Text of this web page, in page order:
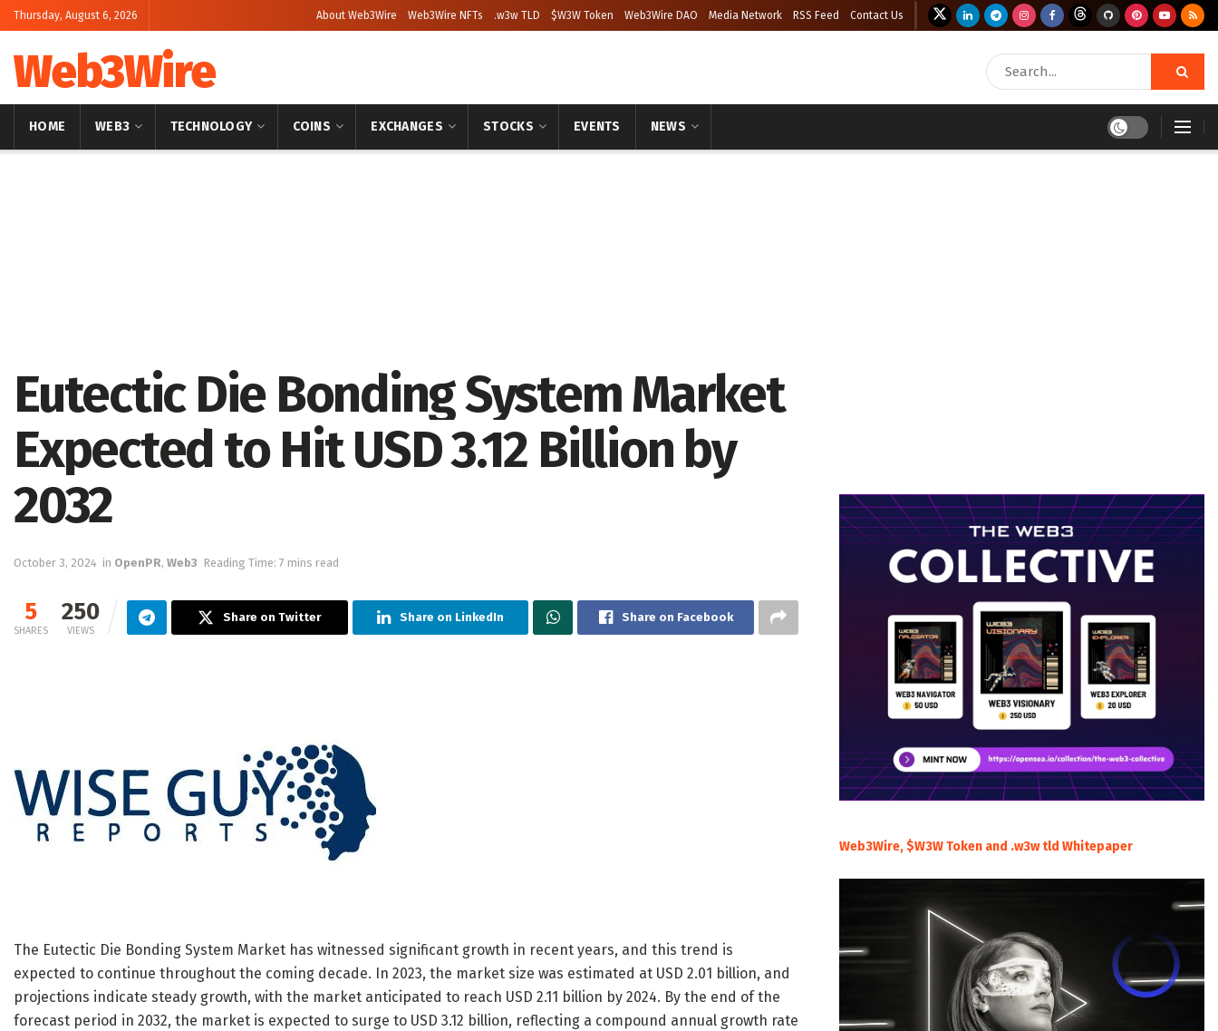
Thursday, August 6, 2026 About Web3Wire Web3Wire NFTs .w3w TLD $W3W Token Web3Wire DAO Media Network RSS Feed Contact Us
Web3Wire
HOME WEB3 TECHNOLOGY COINS EXCHANGES STOCKS EVENTS NEWS
Eutectic Die Bonding System Market
Expected to Hit USD 3.12 Billion by
2032
October 3, 2024 in OpenPR, Web3 Reading Time: 7 mins read
5
SHARES
250
VIEWS
Share on Twitter Share on LinkedIn Share on Facebook
The Eutectic Die Bonding System Market has witnessed significant growth in recent years, and this trend is
expected to continue throughout the coming decade. In 2023, the market size was estimated at USD 2.01 billion, and
projections indicate steady growth, with the market anticipated to reach USD 2.11 billion by 2024. By the end of the
forecast period in 2032, the market is expected to surge to USD 3.12 billion, reflecting a compound annual growth rate
Web3Wire, $W3W Token and .w3w tld Whitepaper